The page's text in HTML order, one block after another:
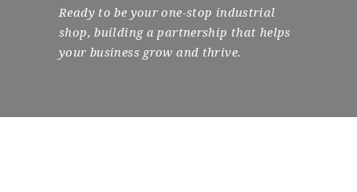
Ready to be your one-stop industrial
shop, building a partnership that helps
your business grow and thrive.